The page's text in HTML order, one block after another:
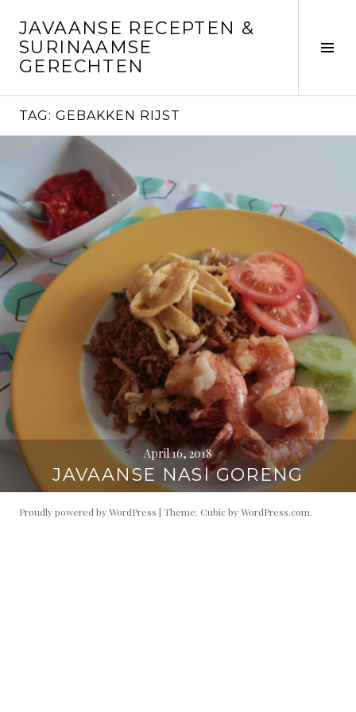
content
JAVAANSE RECEPTEN &
SURINAAMSE
GERECHTEN
TAG: GEBAKKEN RIJST
April 16, 2018
JAVAANSE NASI GORENG
Proudly powered by WordPress | Theme: Cubic byWordPress.com.